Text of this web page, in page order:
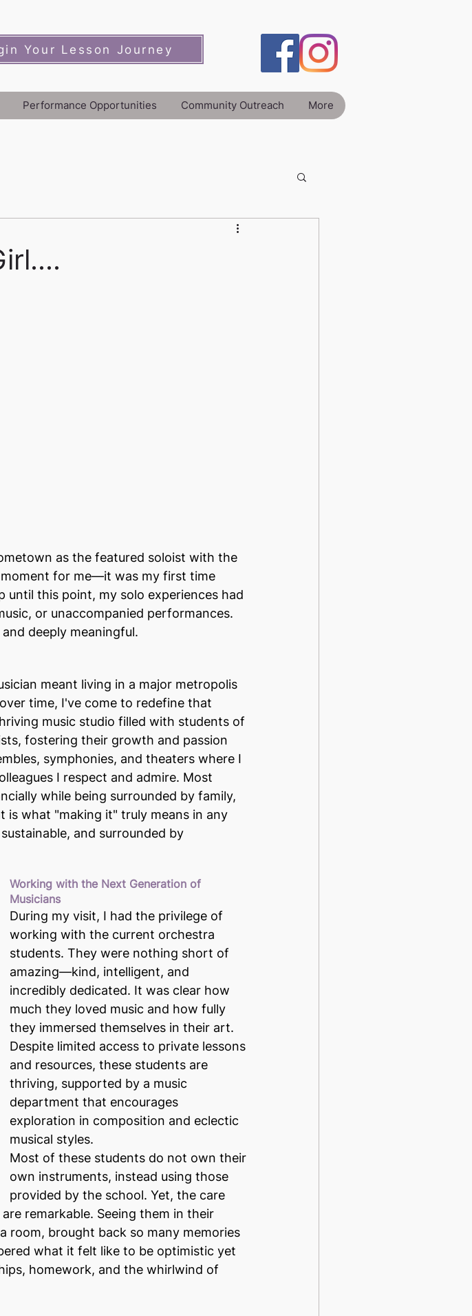
Your Lesson Journey
Performance Opportunities Community Outreach More
as the featured soloist with the
for me—it was my first time
this point, my solo experiences had
or unaccompanied performances.
deeply meaningful.
meant living in a major metropolis
time, I've come to redefine that
music studio filled with students of
fostering their growth and passion
symphonies, and theaters where I
I respect and admire. Most
while being surrounded by family,
is what "making it" truly means in any
and surrounded by
Working with the Next Generation of
Musicians
During my visit, I had the privilege of
working with the current orchestra
students. They were nothing short of
amazing—kind, intelligent, and
incredibly dedicated. It was clear how
much they loved music and how fully
they immersed themselves in their art.
Despite limited access to private lessons
and resources, these students are
thriving, supported by a music
department that encourages
exploration in composition and eclectic
musical styles.
Most of these students do not own their
own instruments, instead using those
provided by the school. Yet, the care
remarkable. Seeing them in their
room, brought back so many memories
what it felt like to be optimistic yet
homework, and the whirlwind of